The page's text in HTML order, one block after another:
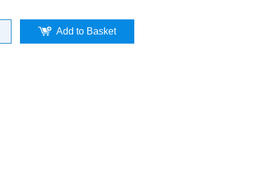
Add to Basket